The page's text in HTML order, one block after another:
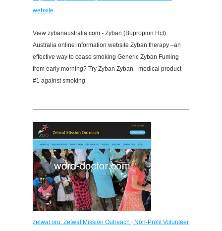
website
View zybanaustralia.com - Zyban (Bupropion Hcl)
Australia online information website Zyban therapy –an
effective way to cease smoking Generic Zyban Fuming
from early morning? Try Zyban Zyban –medical product
#1 against smoking
zetwal.org: Zetwal Mission Outreach | Non-Profit Volunteer